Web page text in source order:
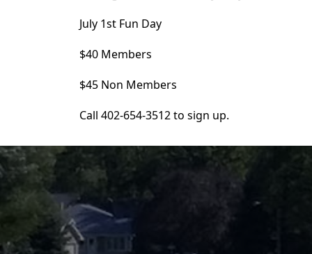
July 1st Fun Day
$40 Members
$45 Non Members
Call 402-654-3512 to sign up.